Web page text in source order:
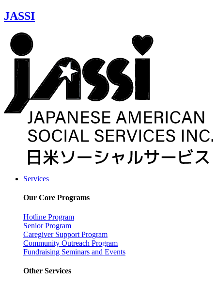
JASSI
Services
Our Core Programs
Hotline Program
Senior Program
Caregiver Support Program
Community Outreach Program
Fundraising Seminars and Events
Other Services